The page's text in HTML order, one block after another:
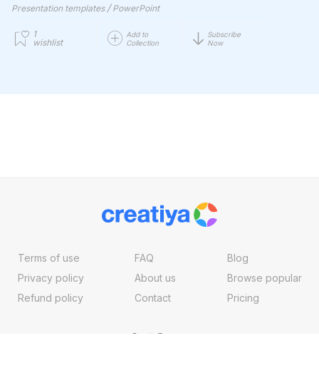
Presentation templates / PowerPoint
1
wishlist
Add to
Collection
Subscribe
Now
Terms of use
Privacy policy
Refund policy
FAQ
About us
Contact
Blog
Browse popular
Pricing